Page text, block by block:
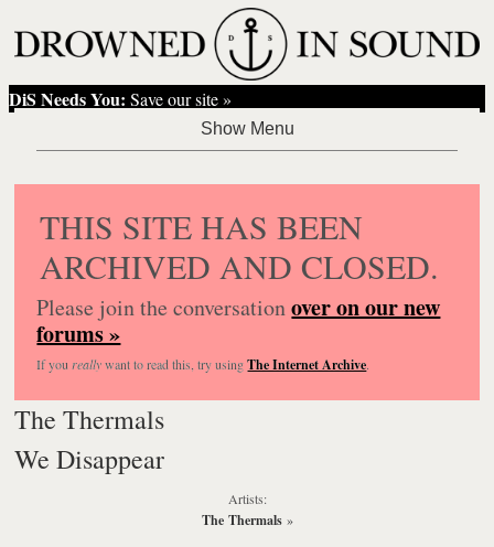
DiS Needs You: Save our site »
THIS SITE HAS BEEN
ARCHIVED AND CLOSED.
Please join the conversationover on our new
forums »
If you reallywant to read this, try usingThe Internet Archive.
The Thermals
We Disappear
Artists:
The Thermals»